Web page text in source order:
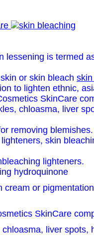
lessening is termed
to lighten ethnic,
SkinCare
chloasma, liver
removing blemishes.
skin
lighteners.
cream or
SkinCare
liver spots,